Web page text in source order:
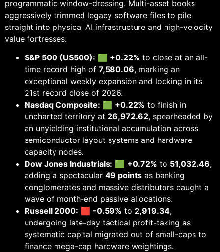
programmatic window-dressing. Multi-asset books
aggressively trimmed legacy software files to pile
straight into physical AI infrastructure and high-velocity
value fortresses.
S&P 500 (US500): 🟩 +0.22% to close at an all-
time record high of 7,580.06, marking an
exceptional weekly expansion and locking in its
21st record close of 2026.
Nasdaq Composite: 🟩 +0.22% to finish in
uncharted territory at 26,972.62, spearheaded by
an unyielding institutional accumulation across
semiconductor layout systems and hardware
capacity nodes.
Dow Jones Industrials: 🟩 +0.72% to 51,032.46,
adding a spectacular 49 points as banking
conglomerates and massive distributors caught a
wave of month-end passive allocations.
Russell 2000: 🟥 -0.59% to 2,919.34,
undergoing late-day tactical profit-taking as
systematic capital migrated out of small-caps to
finance mega-cap hardware weightings.